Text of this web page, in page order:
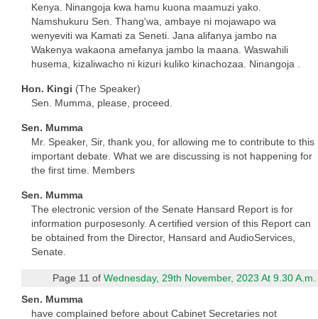
Kenya. Ninangoja kwa hamu kuona maamuzi yako.
Namshukuru Sen. Thang'wa, ambaye ni mojawapo wa
wenyeviti wa Kamati za Seneti. Jana alifanya jambo na
Wakenya wakaona amefanya jambo la maana. Waswahili
husema, kizaliwacho ni kizuri kuliko kinachozaa. Ninangoja .
Hon. Kingi (The Speaker)
Sen. Mumma, please, proceed.
Sen. Mumma
Mr. Speaker, Sir, thank you, for allowing me to contribute to this
important debate. What we are discussing is not happening for
the first time. Members
Sen. Mumma
The electronic version of the Senate Hansard Report is for
information purposesonly. A certified version of this Report can
be obtained from the Director, Hansard and AudioServices,
Senate.
Page 11 ofWednesday, 29th November, 2023 At 9.30 A.m.
Sen. Mumma
have complained before about Cabinet Secretaries not